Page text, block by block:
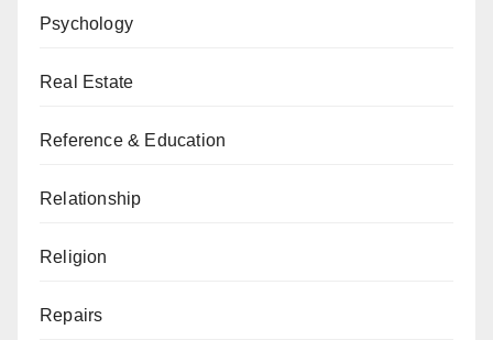
Psychology
Real Estate
Reference & Education
Relationship
Religion
Repairs